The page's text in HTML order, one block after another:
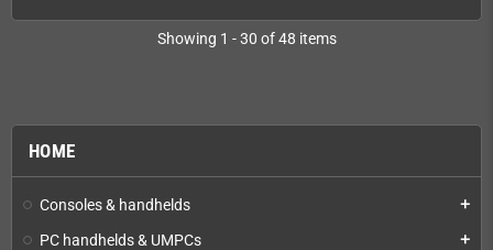
HOME
Consoles & handhelds add
PC handhelds & UMPCs add
Showing 1 - 30 of 48 items